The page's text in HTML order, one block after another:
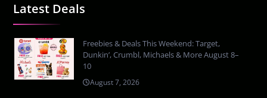
Latest Deals
Freebies & Deals This Weekend: Target,
Dunkin’, Crumbl, Michaels & More August 8–
10
August 7, 2026